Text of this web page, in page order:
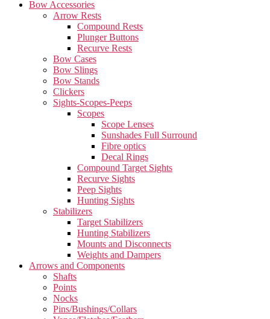
Bow Accessories
Arrow Rests
Compound Rests
Plunger Buttons
Recurve Rests
Bow Cases
Bow Slings
Bow Stands
Clickers
Sights-Scopes-Peeps
Scopes
Scope Lenses
Sunshades Full Surround
Fibre optics
Decal Rings
Compound Target Sights
Recurve Sights
Peep Sights
Hunting Sights
Stabilizers
Target Stabilizers
Hunting Stabilizers
Mounts and Disconnects
Weights and Dampers
Arrows and Components
Shafts
Points
Nocks
Pins/Bushings/Collars